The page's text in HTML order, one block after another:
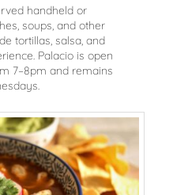
handheld or
soups, and other
tortillas, salsa, and
Palacio is open
7–8pm and remains